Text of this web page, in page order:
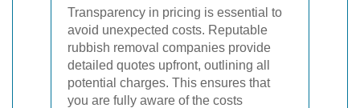
Transparency in pricing is essential to
avoid unexpected costs. Reputable
rubbish removal companies provide
detailed quotes upfront, outlining all
potential charges. This ensures that
you are fully aware of the costs